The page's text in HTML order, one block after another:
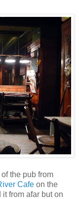
the pub from
Cafe on the
from afar but on